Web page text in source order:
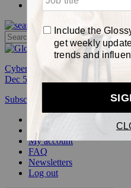
Cyber Week:
Save 50% on a 3-
Dec 5.
Subscribe
My account
FAQ
Newsletters
Log out